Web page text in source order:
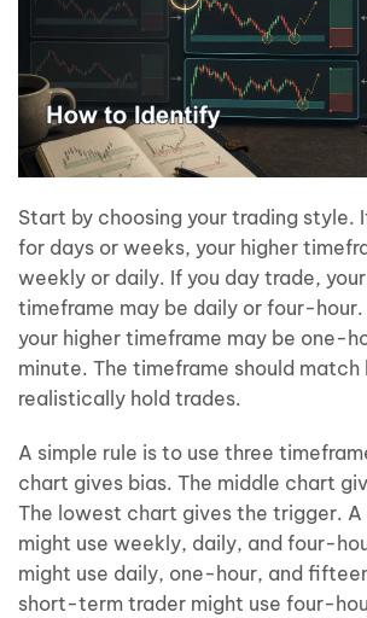
Start by choosing your trading style.
for days or weeks, your higher
weekly or daily. If you day trade,
timeframe may be daily or four-hour.
your higher timeframe may be one-
minute. The timeframe should match
realistically hold trades.
A simple rule is to use three
chart gives bias. The middle chart
The lowest chart gives the trigger.
might use weekly, daily, and four-
might use daily, one-hour, and
short-term trader might use four-